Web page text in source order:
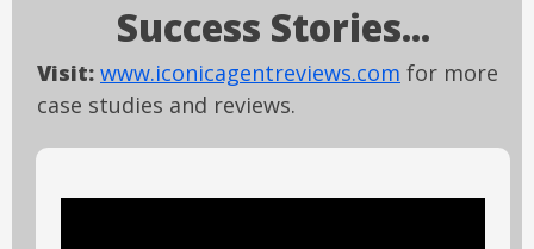
Success Stories...
Visit: www.iconicagentreviews.com for more
case studies and reviews.